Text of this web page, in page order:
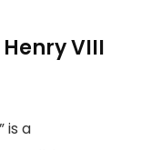
VIII
is a